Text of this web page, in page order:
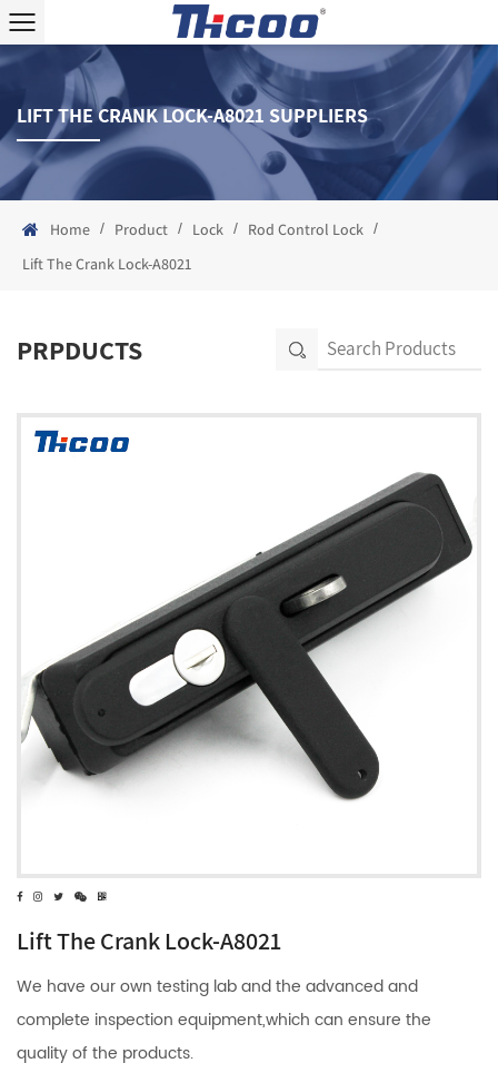
LIFT THE CRANK LOCK-A8021 SUPPLIERS
Home / Product / Lock / Rod Control Lock /
Lift The Crank Lock-A8021
PRPDUCTS
Lift The Crank Lock-A8021
We have our own testing lab and the advanced and
complete inspection equipment,which can ensure the
quality of the products.